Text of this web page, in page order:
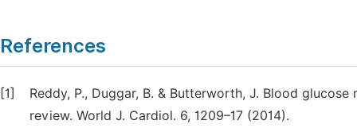
References
[1]
Reddy, P., Duggar, B. & Butterworth, J. Blood
review. World J. Cardiol. 6, 1209–17 (2014).